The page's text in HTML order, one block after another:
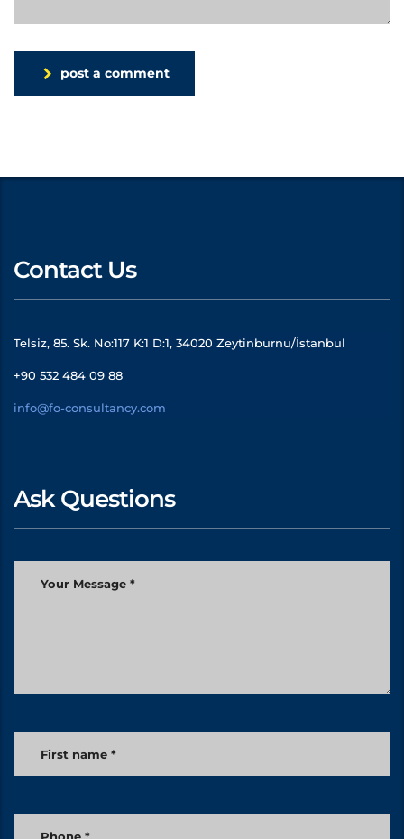
post a comment
Contact Us
Telsiz, 85. Sk. No:117 K:1 D:1, 34020 Zeytinburnu/İstanbul
+90 532 484 09 88
info@fo-consultancy.com
Ask Questions